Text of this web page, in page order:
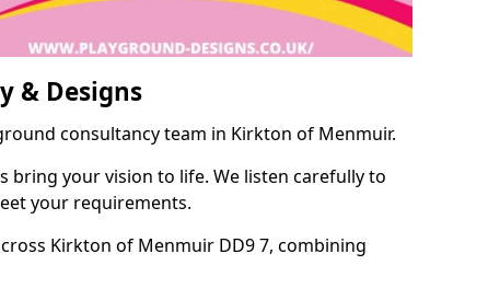
& Designs
consultancy team in Kirkton of Menmuir.
your vision to life. We listen carefully to
your requirements.
Kirkton of Menmuir DD9 7, combining